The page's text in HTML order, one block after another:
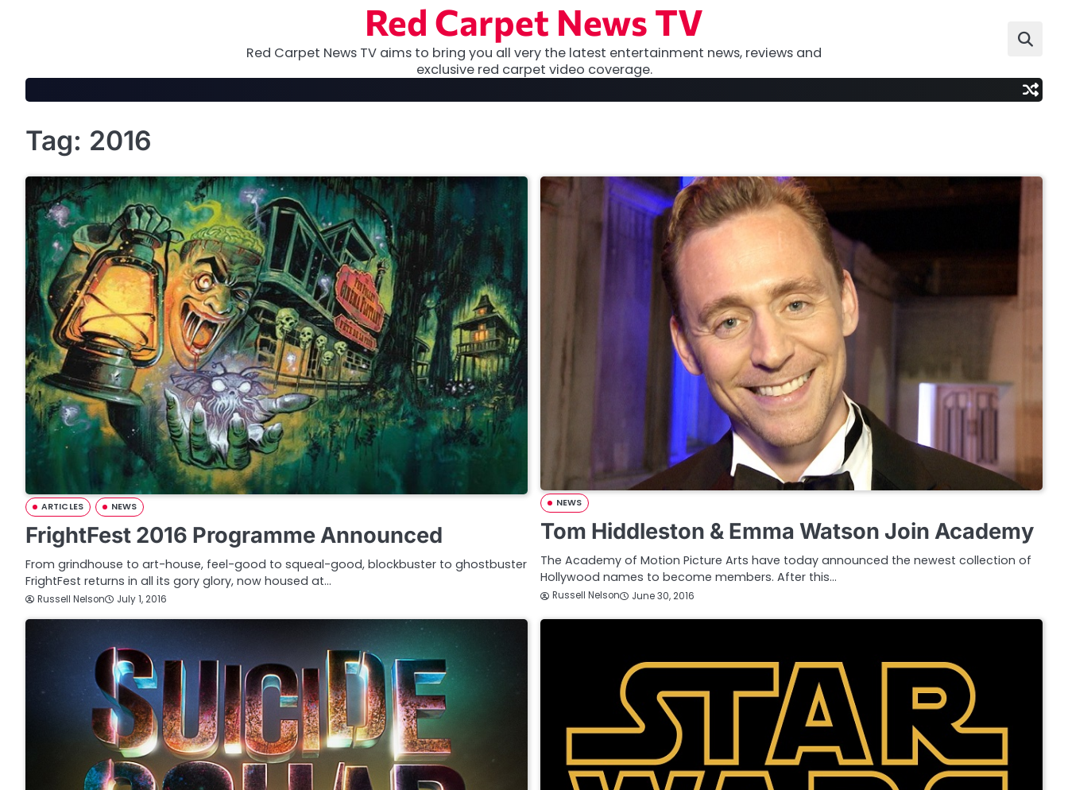
Red Carpet News TV
Red Carpet News TV aims to bring you all very the latest entertainment news, reviews and
exclusive red carpet video coverage.
Tag: 2016
ARTICLES NEWS
FrightFest 2016 Programme Announced
From grindhouse to art-house, feel-good to squeal-good, blockbuster to ghostbuster
FrightFest returns in all its gory glory, now housed at…
Russell Nelson July 1, 2016
NEWS
Tom Hiddleston & Emma Watson Join Academy
The Academy of Motion Picture Arts have today announced the newest collection of
Hollywood names to become members. After this…
Russell Nelson June 30, 2016